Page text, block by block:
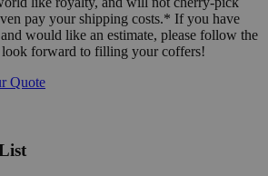
pay your shipping costs.* If you have
would like an estimate, please follow the
look forward to filling your coffers!
Quote